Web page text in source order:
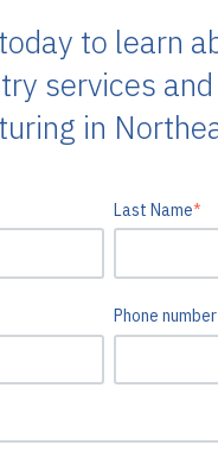
to learn
services
in
Last Name*
Phone number